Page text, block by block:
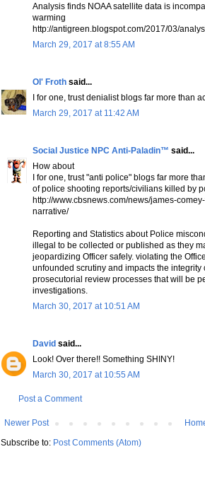
Analysis finds NOAA satellite data is
warming
http://antigreen.blogspot.com/2017/03/
March 29, 2017 at 8:55 AM
Ol' Froth said...
I for one, trust denialist blogs far more than
March 29, 2017 at 11:42 AM
Social Justice NPC Anti-Paladin™ said...
How about
I for one, trust "anti police" blogs far more
of police shooting reports/civilians killed by
http://www.cbsnews.com/news/james-
narrative/
Reporting and Statistics about Police
illegal to be collected or published as they
jeopardizing Officer safely. violating the
unfounded scrutiny and impacts the
prosecutorial review processes that will be
investigations.
March 30, 2017 at 10:51 AM
David said...
Look! Over there!! Something SHINY!
March 30, 2017 at 10:55 AM
Post a Comment
Newer Post
Subscribe to: Post Comments (Atom)